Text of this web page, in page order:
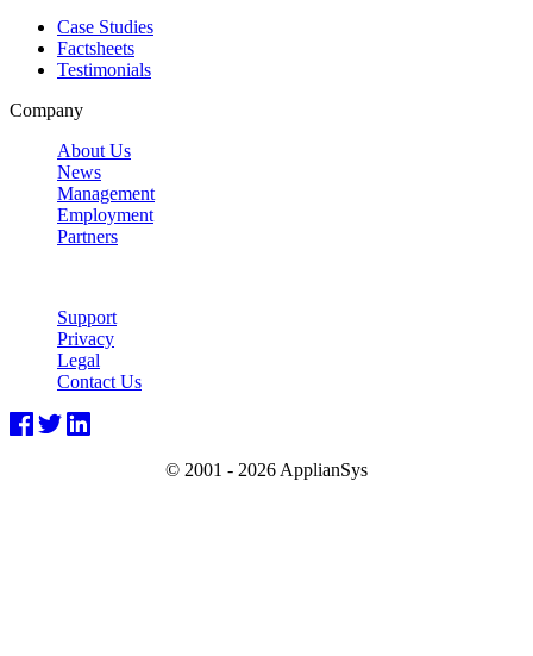
Case Studies
Factsheets
Testimonials
Company
About Us
News
Management
Employment
Partners
Support
Privacy
Legal
Contact Us
© 2001 - 2026 ApplianSys